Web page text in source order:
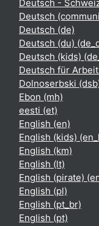
Deutsch -
Deutsch
Deutsch ‎(de)‎
Deutsch (du)
Deutsch (kids)
Deutsch für
Dolnoserbski
Ebon ‎(mh)‎
eesti ‎(et)‎
English ‎(en)‎
English (kids)
English ‎(km)‎
English ‎(lt)‎
English (pirate)
English ‎(pl)‎
English ‎(pt_br)‎
English ‎(pt)‎